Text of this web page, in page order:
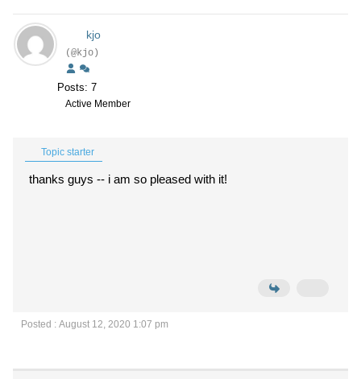
kjo
(@kjo)
Posts: 7
Active Member
Topic starter
thanks guys -- i am so pleased with it!
Posted : August 12, 2020 1:07 pm